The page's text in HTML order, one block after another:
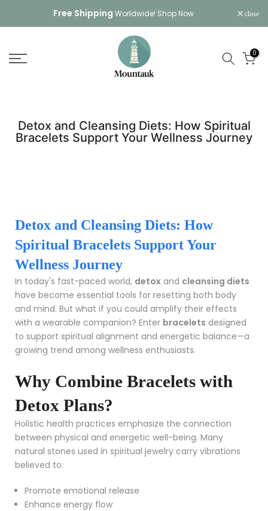
to
Free Shipping Worldwide! Shop Now close
0
Detox and Cleansing Diets: How Spiritual
Bracelets Support Your Wellness Journey
Detox and Cleansing Diets: How
Spiritual Bracelets Support Your
Wellness Journey
In today's fast-paced world, detox and cleansing diets
have become essential tools for resetting both body
and mind. But what if you could amplify their effects
with a wearable companion? Enter bracelets designed
to support spiritual alignment and energetic balance—a
growing trend among wellness enthusiasts.
Why Combine Bracelets with
Detox Plans?
Holistic health practices emphasize the connection
between physical and energetic well-being. Many
natural stones used in spiritual jewelry carry vibrations
believed to:
Promote emotional release
Enhance energy flow